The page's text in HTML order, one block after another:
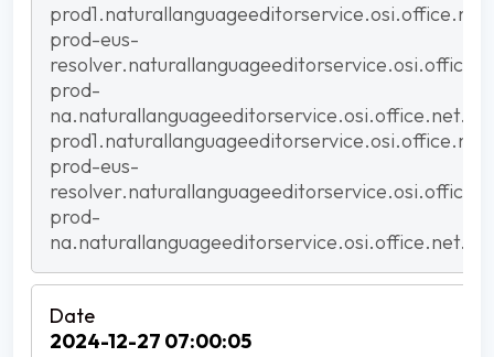
prod-eus-
prod-
prod-eus-
prod-
2024-12-27 07:00:05